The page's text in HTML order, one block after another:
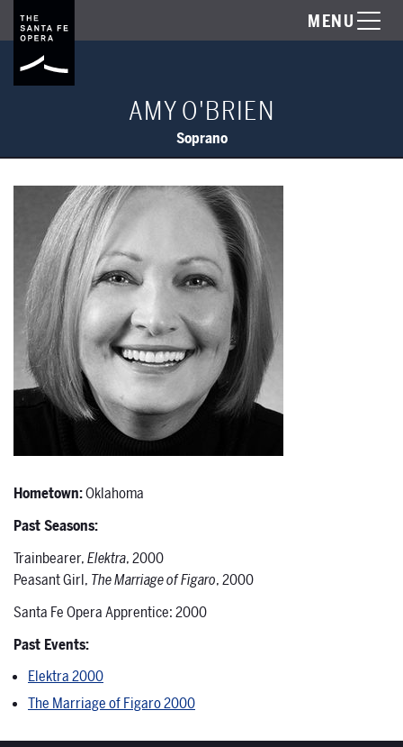
MENU
AMY O'BRIEN
Soprano
Hometown:Oklahoma
Past Seasons:
Trainbearer,Elektra, 2000
Peasant Girl, The Marriage of Figaro, 2000
Santa Fe Opera Apprentice: 2000
Past Events:
Elektra 2000
The Marriage of Figaro 2000